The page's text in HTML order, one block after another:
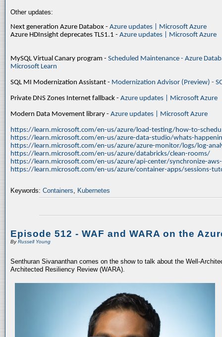
Other updates:
Next generation Azure Databox - Azure updates | Microsoft Azure
Azure HDInsight deprecates TLS1.1 - Azure updates | Microsoft Azure
MySQL Virtual Canary program - Scheduled Maintenance - Azure
Microsoft Learn
SQL MI Modernization Assistant - Modernization Advisor (Preview) -
Private DNS Zones Internet fallback - Azure updates | Microsoft Azure
Modern Data Movement library - Azure updates | Microsoft Azure
https://learn.microsoft.com/en-us/azure/load-testing/how-to-
https://learn.microsoft.com/en-us/azure-data-studio/whats-
https://learn.microsoft.com/en-us/azure/azure-monitor/logs/log-
https://learn.microsoft.com/en-us/azure/databricks/clean-rooms/
https://learn.microsoft.com/en-us/azure/api-center/synchronize-
https://learn.microsoft.com/en-us/azure/container-apps/sessions-
Keywords: Containers, Kubernetes
Episode 512 - WAF and WARA on the
ByRussell Young
Senthuran Sivananthan comes on the show to talk about the Well-
Architected Resiliency Review (WARA).